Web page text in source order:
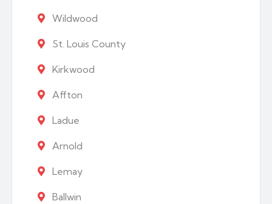
Wildwood
St. Louis County
Kirkwood
Affton
Ladue
Arnold
Lemay
Ballwin